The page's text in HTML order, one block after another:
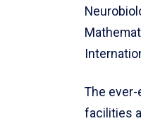
The
facilities